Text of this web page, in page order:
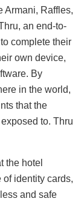
Armani, Raffles,
an end-to-
complete their
own device,
By
in the world,
that the
to. Thru
the hotel
identity cards,
and safe